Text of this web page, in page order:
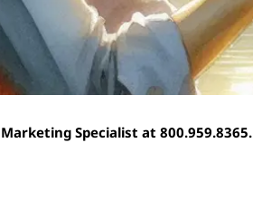
Specialist at 800.959.8365.